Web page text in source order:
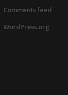
Comments feed
WordPress.org